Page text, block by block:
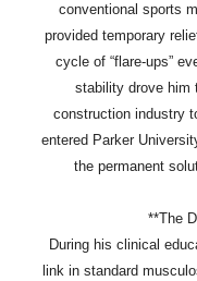
conventional sports
provided temporary
cycle of “flare-ups”
stability drove him
construction industry
entered Parker
the permanent
**The
During his clinical
link in standard